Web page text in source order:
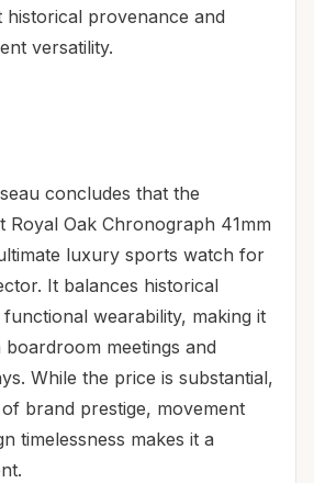
provenance and
versatility.
concludes that the
Royal Oak Chronograph 41mm
luxury sports watch for
It balances historical
wearability, making it
meetings and
While the price is substantial,
brand prestige, movement
timelessness makes it a